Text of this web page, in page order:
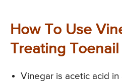
How To Use
Treating
Vinegar is acetic acid in